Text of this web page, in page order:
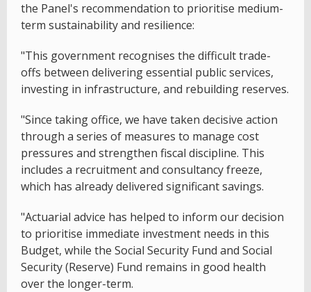
the Panel's recommendation to prioritise medium-
term sustainability and resilience:
"This government recognises the difficult trade-
offs between delivering essential public services,
investing in infrastructure, and rebuilding reserves.
"Since taking office, we have taken decisive action
through a series of measures to manage cost
pressures and strengthen fiscal discipline. This
includes a recruitment and consultancy freeze,
which has already delivered significant savings.
"Actuarial advice has helped to inform our decision
to prioritise immediate investment needs in this
Budget, while the Social Security Fund and Social
Security (Reserve) Fund remains in good health
over the longer-term.